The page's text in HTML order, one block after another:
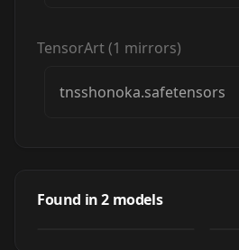
TensorArt(1 mirrors)
tnsshonoka.safetensors
Found in2 models
Shojo
bygagcauz11154 183